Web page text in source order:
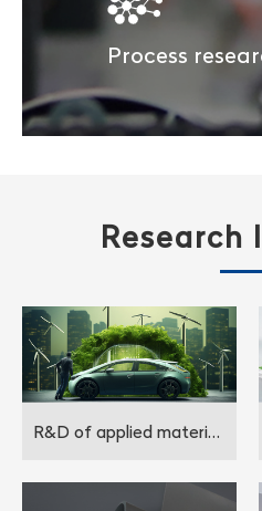
Process
Research
R&D of applied materials in the field of new energy